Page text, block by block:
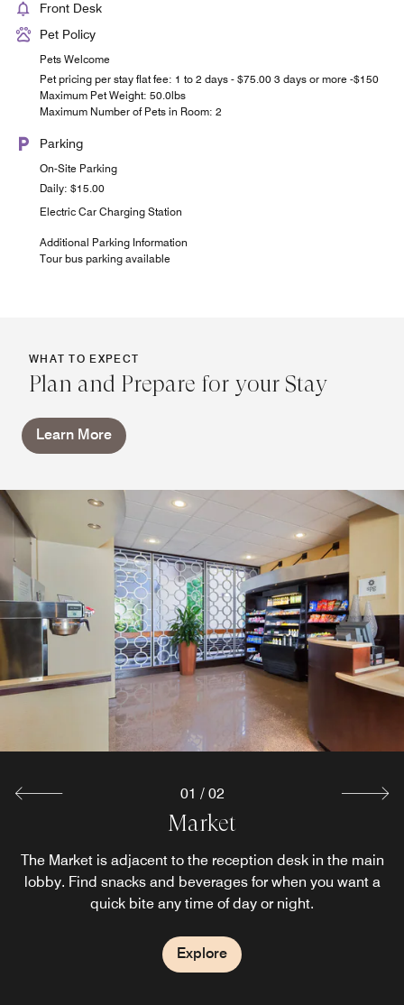
Front Desk
Pet Policy
Pets Welcome
Pet pricing per stay flat fee: 1 to 2 days - $75.00 3 days or more -$150
Maximum Pet Weight: 50.0lbs
Maximum Number of Pets in Room: 2
Parking
On-Site Parking
Daily: $15.00
Electric Car Charging Station
Additional Parking Information
Tour bus parking available
WHAT TO EXPECT
Plan and Prepare for your Stay
Learn More
Market
The Market is adjacent to the reception desk in the main
lobby. Find snacks and beverages for when you want a
quick bite any time of day or night.
Explore
Provisions Kitchen & Cocktails
Enjoy a stylish on‑site restaurant offering classic American
favorites for breakfast, lunch, and dinner, complemented
by refreshing cocktails served from the bar.
Explore
01 / 02